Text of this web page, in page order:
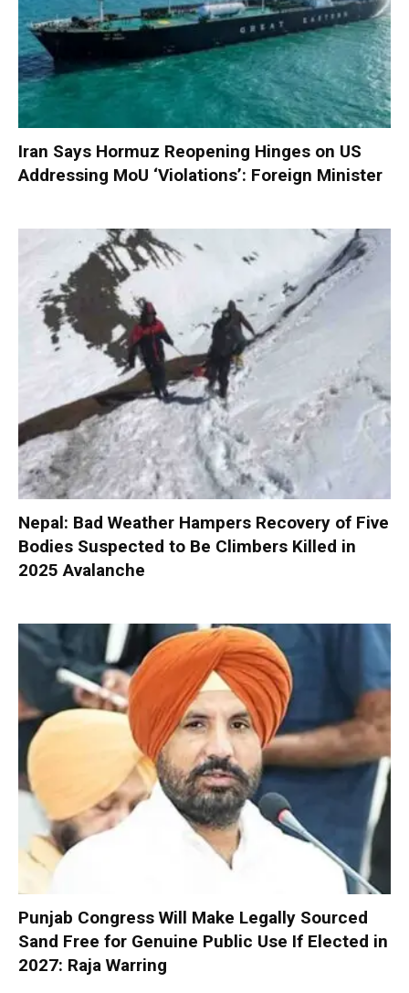
Iran Says Hormuz Reopening Hinges on US
Addressing MoU ‘Violations’: Foreign Minister
Nepal: Bad Weather Hampers Recovery of Five
Bodies Suspected to Be Climbers Killed in
2025 Avalanche
Punjab Congress Will Make Legally Sourced
Sand Free for Genuine Public Use If Elected in
2027: Raja Warring